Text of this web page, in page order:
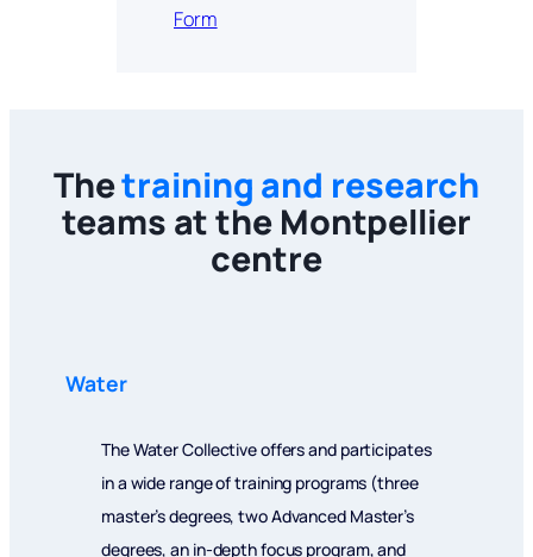
Form
Thetraining and research
teams at the Montpellier
centre
Water
The Water Collective offers and participates
in a wide range of training programs (three
master’s degrees, two Advanced Master’s
degrees, an in-depth focus program, and